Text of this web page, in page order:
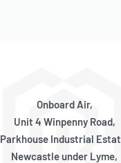
Onboard Air,
Unit 4 Winpenny Road,
Parkhouse Industrial
Newcastle under Lyme,